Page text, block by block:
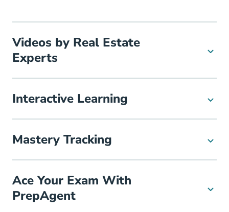
Videos by Real Estate
Experts
Interactive Learning
Mastery Tracking
Ace Your Exam With
PrepAgent